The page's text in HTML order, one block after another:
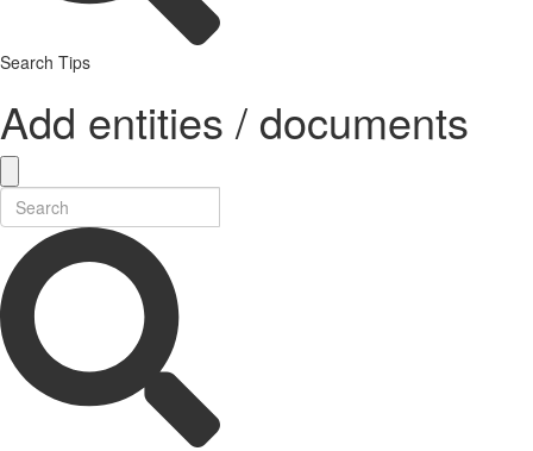
Search Tips
Add entities / documents